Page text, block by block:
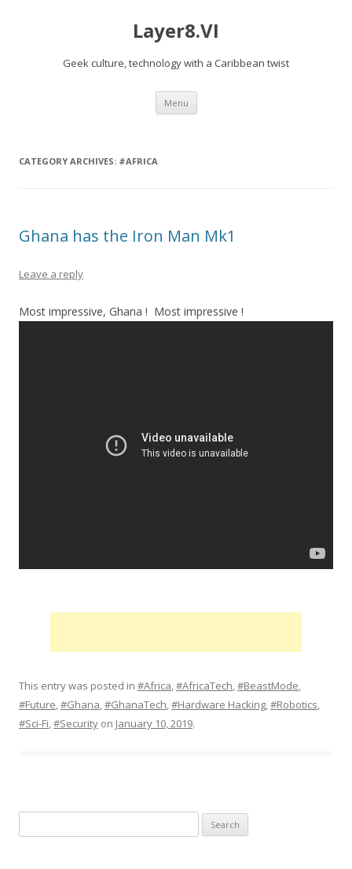
Layer8.VI
Geek culture, technology with a Caribbean twist
Menu Skip
content
CATEGORY ARCHIVES: #AFRICA
Ghana has the Iron Man Mk1
Leave a reply
Most impressive, Ghana ! Most impressive !
This entry was posted in #Africa,#AfricaTech,#BeastMode,
#Future,#Ghana,#GhanaTech,#Hardware Hacking,#Robotics,
#Sci-Fi,#Security on January 10, 2019.
e